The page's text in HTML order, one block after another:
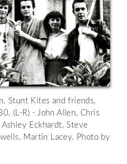
Stunt Kites and friends,
(L-R) - John Allen, Chris
Eckhardt, Steve
Martin Lacey. Photo by